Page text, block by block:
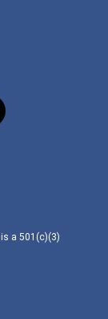
a 501(c)(3)